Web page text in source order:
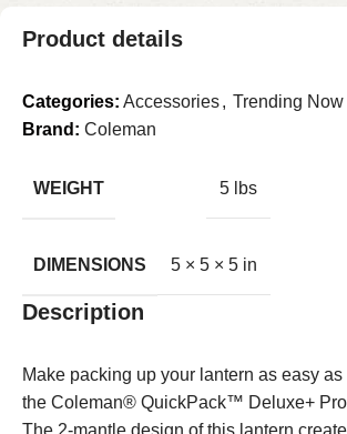
Product details
Categories: Accessories, Trending Now
Brand: Coleman
WEIGHT 5 lbs
DIMENSIONS 5 × 5 × 5 in
Description
Make packing up your lantern as easy
the Coleman® QuickPack™ Deluxe+
The 2-mantle design of this lantern